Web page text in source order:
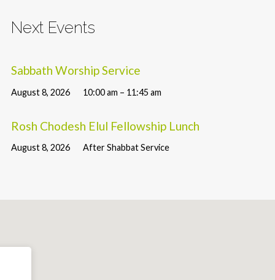
Next Events
Sabbath Worship Service
August 8, 2026 10:00 am – 11:45 am
Rosh Chodesh Elul Fellowship Lunch
August 8, 2026 After Shabbat Service